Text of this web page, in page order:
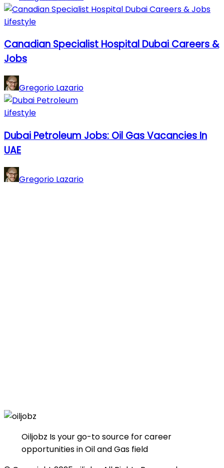
Lifestyle
Canadian Specialist Hospital Dubai Careers &
Jobs
Gregorio Lazario
Lifestyle
Dubai Petroleum Jobs: Oil Gas Vacancies In
UAE
Gregorio Lazario
Oiljobz Is your go-to source for career
opportunities in Oil and Gas field